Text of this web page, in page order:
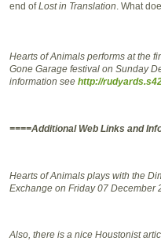
end ofLost in Translation . What
Hearts of Animals performs at the
Gone Garage festival on Sunday
information see http://
====Additional Web Links and
Hearts of Animals plays with the
Exchange on Friday 07 December
Also, there is a nice Houstonist